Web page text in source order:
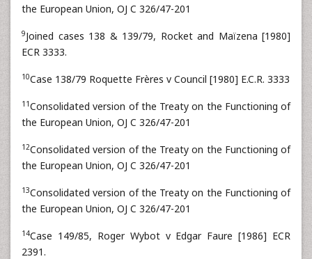
the European Union, OJ C 326/47-201
9Joined cases 138 & 139/79, Rocket and Maïzena [1980]
ECR 3333.
10Case 138/79 Roquette Frères v Council [1980] E.C.R. 3333
11Consolidated version of the Treaty on the Functioning of
the European Union, OJ C 326/47-201
12Consolidated version of the Treaty on the Functioning of
the European Union, OJ C 326/47-201
13Consolidated version of the Treaty on the Functioning of
the European Union, OJ C 326/47-201
14Case 149/85, Roger Wybot v Edgar Faure [1986] ECR
2391.